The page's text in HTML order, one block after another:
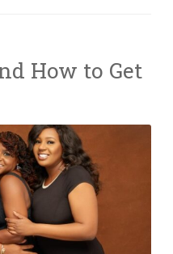
How to Get